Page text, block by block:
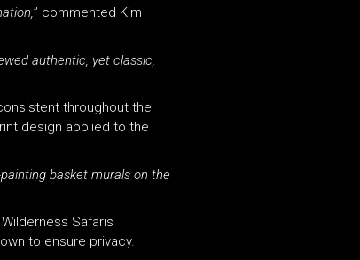
” commented Kim
authentic, yet classic,
throughout the
design applied to the
basket murals on the
Safaris
to ensure privacy.